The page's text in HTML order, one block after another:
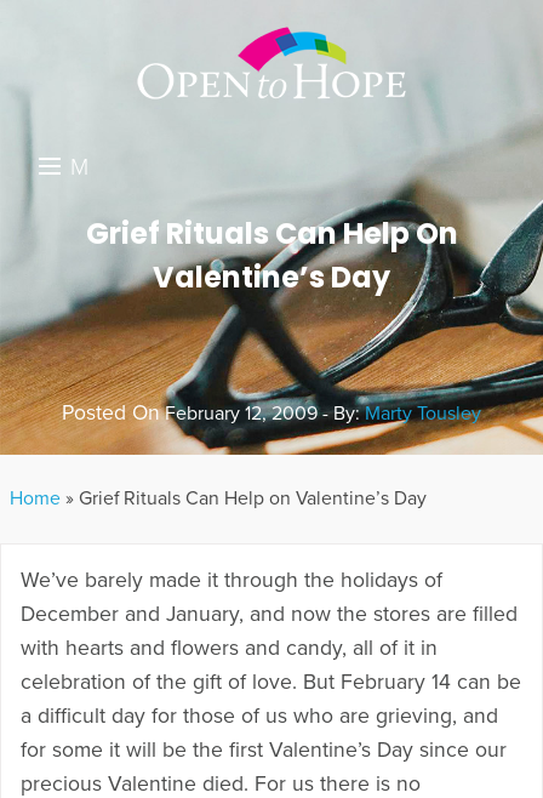
M
DONATE
RESOURCES
ABOUT US
GET INVOLVED
SEARCH
Grief Rituals Can Help On
Valentine’s Day
Posted OnFebruary 12, 2009 - By:Marty Tousley
Home » Grief Rituals Can Help on Valentine’s Day
We’ve barely made it through the holidays of
December and January, and now the stores are filled
with hearts and flowers and candy, all of it in
celebration of the gift of love. But February 14 can be
a difficult day for those of us who are grieving, and
for some it will be the first Valentine’s Day since our
precious Valentine died. For us there is no